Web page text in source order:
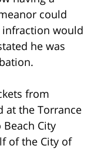
could
would
he was
from
at the Torrance
City
of the City of